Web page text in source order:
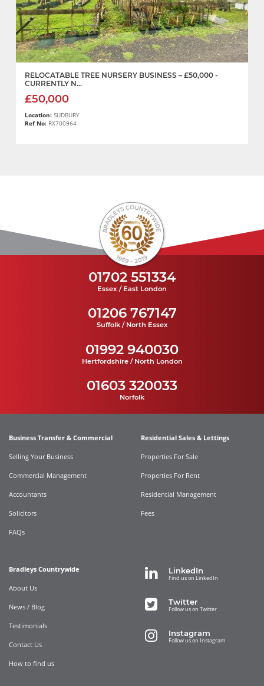
RELOCATABLE TREE NURSERY BUSINESS – £50,000 -
CURRENTLY N...
£50,000
Location: SUDBURY
Ref No: RX700964
01702 551334
Essex / East London
01206 767147
Suffolk / North Essex
01992 940030
Hertfordshire / North London
01603 320033
Norfolk
Business Transfer & Commercial
Selling Your Business
Commercial Management
Accountants
Solicitors
FAQs
Residential Sales & Lettings
Properties For Sale
Properties For Rent
Residential Management
Fees
Bradleys Countrywide
About Us
News / Blog
Testimonials
Contact Us
How to find us
LinkedIn
Find us on LinkedIn
Twitter
Follow us on Twitter
Instagram
Follow us on Instagram